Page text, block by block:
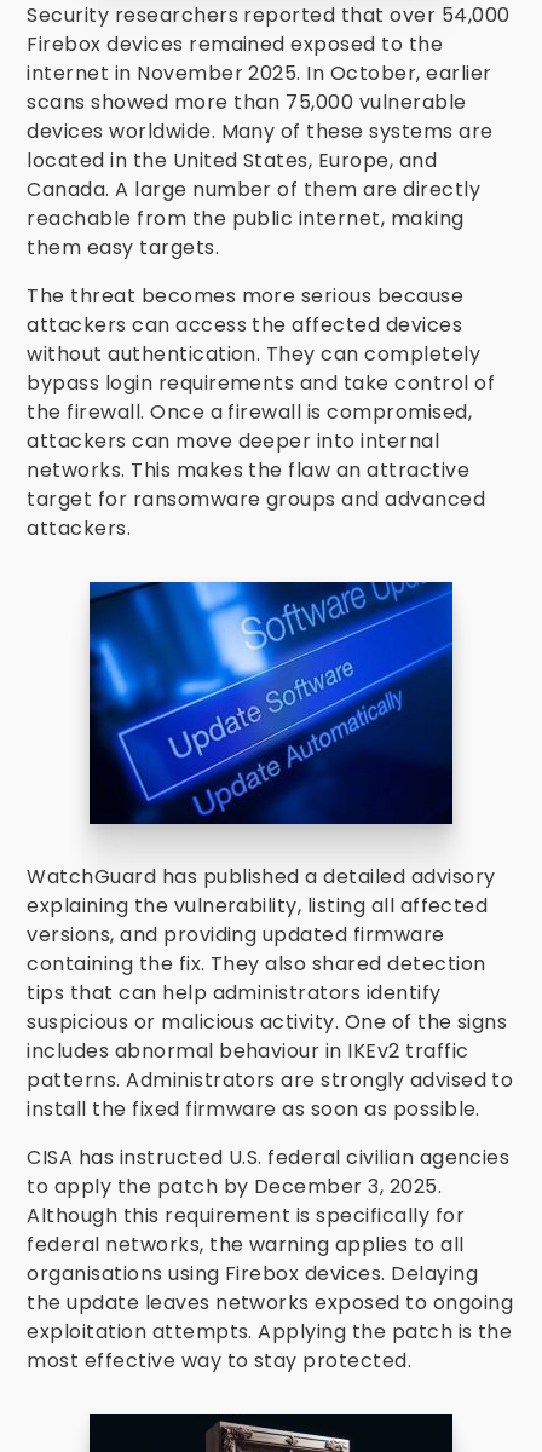
Security researchers reported that over 54,000
Firebox devices remained exposed to the
internet in November 2025. In October, earlier
scans showed more than 75,000 vulnerable
devices worldwide. Many of these systems are
located in the United States, Europe, and
Canada. A large number of them are directly
reachable from the public internet, making
them easy targets.
The threat becomes more serious because
attackers can access the affected devices
without authentication. They can completely
bypass login requirements and take control of
the firewall. Once a firewall is compromised,
attackers can move deeper into internal
networks. This makes the flaw an attractive
target for ransomware groups and advanced
attackers.
WatchGuard has published a detailed advisory
explaining the vulnerability, listing all affected
versions, and providing updated firmware
containing the fix. They also shared detection
tips that can help administrators identify
suspicious or malicious activity. One of the signs
includes abnormal behaviour in IKEv2 traffic
patterns. Administrators are strongly advised to
install the fixed firmware as soon as possible.
CISA has instructed U.S. federal civilian agencies
to apply the patch by December 3, 2025.
Although this requirement is specifically for
federal networks, the warning applies to all
organisations using Firebox devices. Delaying
the update leaves networks exposed to ongoing
exploitation attempts. Applying the patch is the
most effective way to stay protected.